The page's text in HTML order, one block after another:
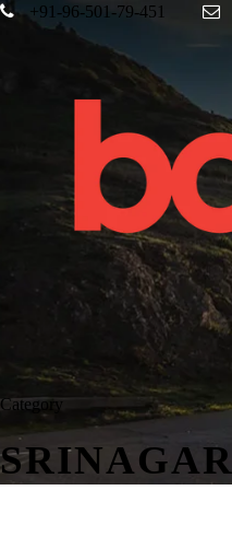
+91-96-501-79-451
Category
SRINAGAR